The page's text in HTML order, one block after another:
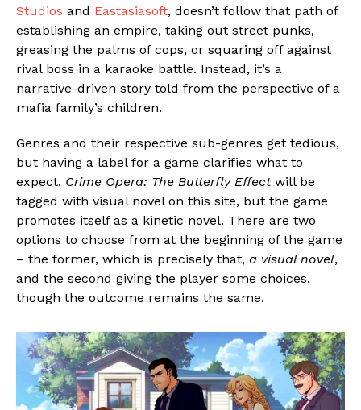
Studios and Eastasiasoft, doesn’t follow that path of
establishing an empire, taking out street punks,
greasing the palms of cops, or squaring off against
rival boss in a karaoke battle. Instead, it’s a
narrative-driven story told from the perspective of a
mafia family’s children.
Genres and their respective sub-genres get tedious,
but having a label for a game clarifies what to
expect. Crime Opera: The Butterfly Effectwill be
tagged with visual novel on this site, but the game
promotes itself as a kinetic novel. There are two
options to choose from at the beginning of the game
– the former, which is precisely that, a visual novel,
and the second giving the player some choices,
though the outcome remains the same.